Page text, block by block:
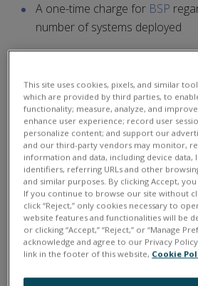
A one-time charge for BSP
number of systems deployed
Uses standard Linux kernel or
preemptpatch real-time support
Program in standard C
Eclipse IDE support
Develop on Linux PC or
environment
SD card, SSD, and/or USB
Uses the same API as our
OurLinux Programmer's Toolkit
This site uses cookies, pixels, and similar
which are provided by third parties, to
functionality; measure, analyze, and
enhance user experience; record user
personalize content; and support our
and our third-party vendors may monitor,
information and data, including device data,
identifiers, referring URLs and other
and similar purposes. By clicking Accept,
If you continue to browse our site without
click “Reject,” only cookies necessary to
website features and functionalities will be
or clicking “Accept,” “Reject,” or “Manage
acknowledge and agree to our Privacy
link in the footer of this website, Cookie